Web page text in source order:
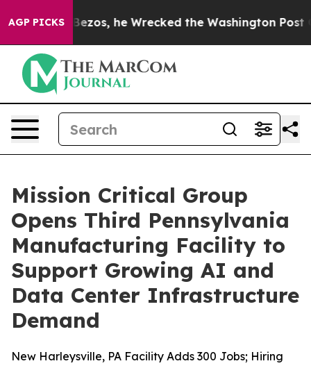
AGP PICKS
of Jeff Bezos, he Wrecked the Washington Post
Mission Critical Group
Opens Third Pennsylvania
Manufacturing Facility to
Support Growing AI and
Data Center Infrastructure
Demand
New Harleysville, PA Facility Adds 300 Jobs; Hiring